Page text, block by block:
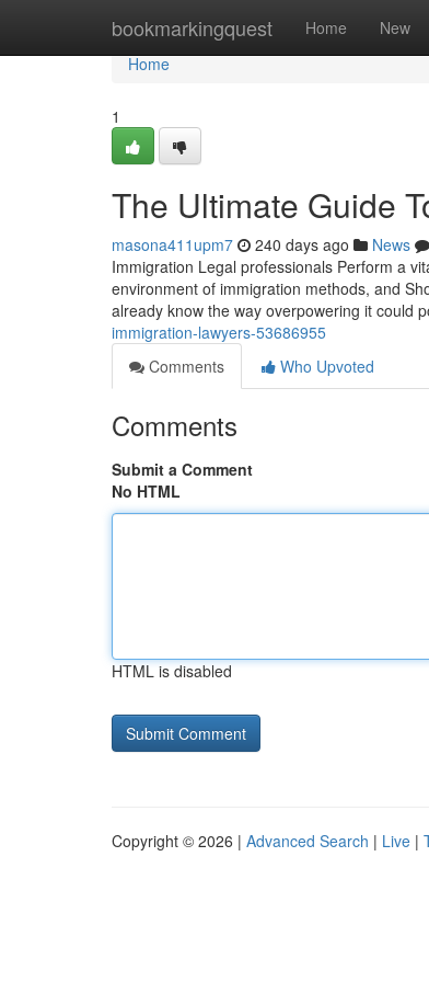
bookmarkingquest Home New
Home
Home
1
The Ultimate Guide
masona411upm7 240 days ago News
Immigration Legal professionals Perform a
environment of immigration methods, and
already know the way overpowering it could
immigration-lawyers-53686955
Comments
Who Upvoted
Comments
Submit a Comment
No HTML
HTML is disabled
Copyright © 2026 | Advanced Search | Live |